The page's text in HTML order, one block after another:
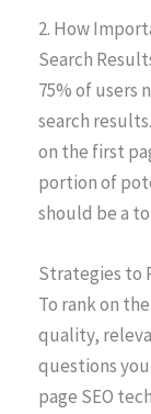
2. How
Search
75% of users
search
on the first
portion of
should be a
Strategies to
To rank on
quality,
questions
page SEO